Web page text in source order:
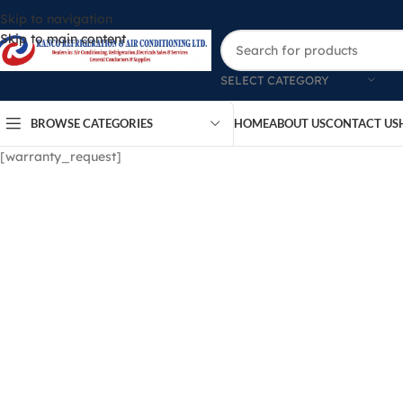
Skip to navigation
Skip to main content
SELECT CATEGORY
BROWSE CATEGORIES HOMEABOUT USCONTACT US
[warranty_request]